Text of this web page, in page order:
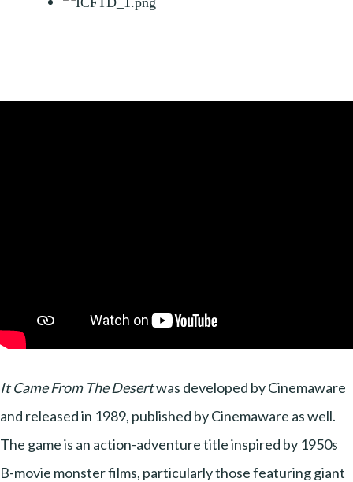
It Came From The Desertwas developed by Cinemaware
and released in 1989, published by Cinemaware as well.
The game is an action-adventure title inspired by 1950s
B-movie monster films, particularly those featuring giant